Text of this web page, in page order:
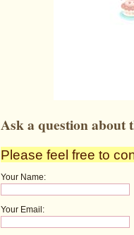
Ask a question about
Please feel free to
Your Name:
Your Email: